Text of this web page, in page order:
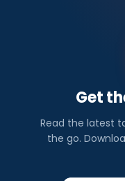
Get
Read the latest
the go.